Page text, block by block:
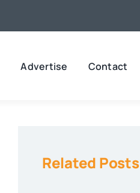
Advertise Contact
Related Posts